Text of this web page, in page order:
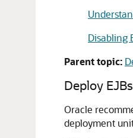
Disabling
Parent topic:
Deploy
Oracle
deployment